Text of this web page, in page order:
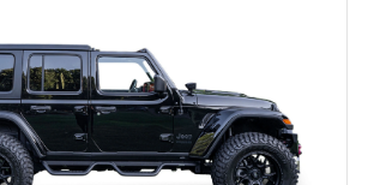
of Jeep’s first-generation Wrangler.